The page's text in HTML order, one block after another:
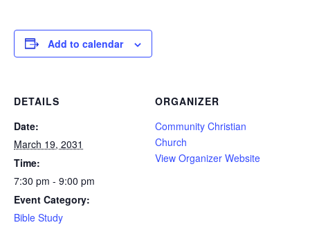
Add to calendar
DETAILS
Date:
March 19, 2031
Time:
7:30 pm - 9:00 pm
Event Category:
Bible Study
ORGANIZER
Community Christian
Church
View Organizer Website